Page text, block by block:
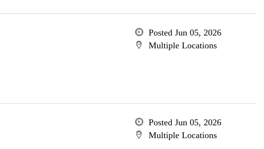
Posted Jun 05, 2026
Multiple Locations
Posted Jun 05, 2026
Multiple Locations